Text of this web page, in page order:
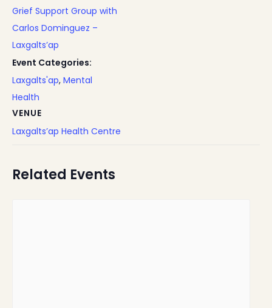
Grief Support Group with
Carlos Dominguez –
Laxgalts’ap
Event Categories:
Laxgalts'ap, Mental
Health
VENUE
Laxgalts’ap Health Centre
Related Events